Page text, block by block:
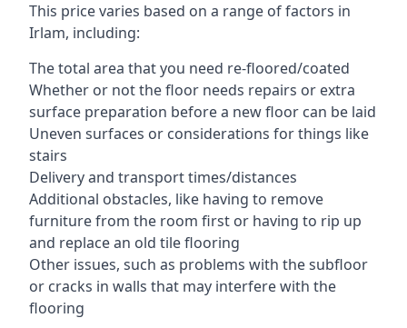
This price varies based on a range of factors in
Irlam, including:
The total area that you need re-floored/coated
Whether or not the floor needs repairs or extra
surface preparation before a new floor can be laid
Uneven surfaces or considerations for things like
stairs
Delivery and transport times/distances
Additional obstacles, like having to remove
furniture from the room first or having to rip up
and replace an old tile flooring
Other issues, such as problems with the subfloor
or cracks in walls that may interfere with the
flooring